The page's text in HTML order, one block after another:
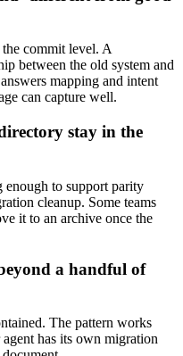
the commit level. A
between the old system and
mapping and intent
can capture well.
stay in the
enough to support parity
cleanup. Some teams
it to an archive once the
a handful of
The pattern works
has its own migration